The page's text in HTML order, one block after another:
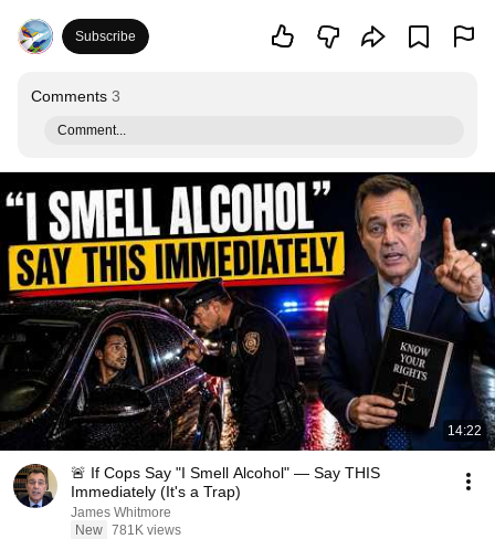
Subscribe
Comments 3
Comment...
14:22
🚨 If Cops Say "I Smell Alcohol" — Say THIS
Immediately (It's a Trap)
James Whitmore
New 781K views